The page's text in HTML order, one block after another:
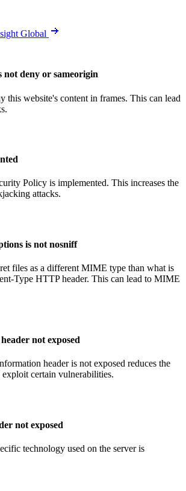
Global
not deny or sameorigin
this website's content in frames. This can lead
Policy is implemented. This increases the
attacks.
is not nosniff
files as a different MIME type than what is
Type HTTP header. This can lead to MIME
not exposed
header is not exposed reduces the
certain vulnerabilities.
not exposed
technology used on the server is